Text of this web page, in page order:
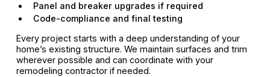
Panel and breaker upgrades if required
Code-compliance and final testing
Every project starts with a deep understanding of your
home’s existing structure. We maintain surfaces and trim
wherever possible and can coordinate with your
remodeling contractor if needed.